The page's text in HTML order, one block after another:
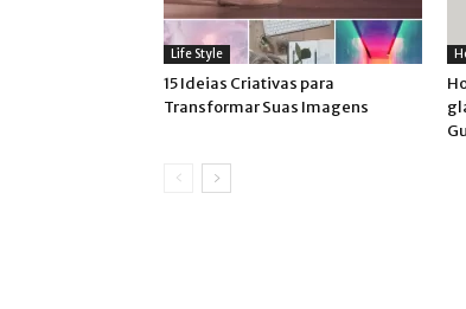
Life Style
15 Ideias Criativas para
Transformar Suas Imagens